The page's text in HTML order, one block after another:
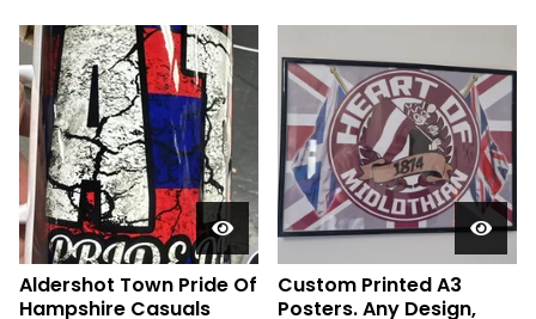
Aldershot Town Pride Of
Hampshire Casuals
Custom Printed A3
Posters. Any Design,